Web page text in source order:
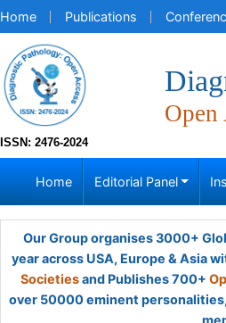
Home Publications
ISSN: 2476-2024
Open
Home Editorial Panel
Our Group organises 3000+
year across USA, Europe & Asia
Societiesand Publishes 700+
over 50000 eminent